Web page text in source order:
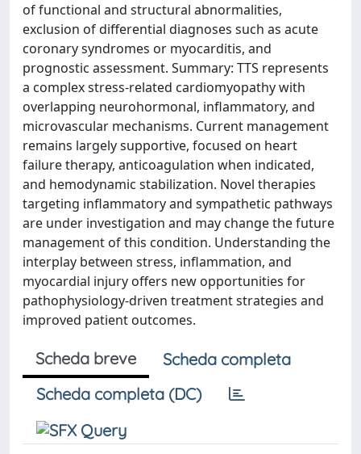
of functional and structural abnormalities,
exclusion of differential diagnoses such as acute
coronary syndromes or myocarditis, and
prognostic assessment. Summary: TTS represents
a complex stress-related cardiomyopathy with
overlapping neurohormonal, inflammatory, and
microvascular mechanisms. Current management
remains largely supportive, focused on heart
failure therapy, anticoagulation when indicated,
and hemodynamic stabilization. Novel therapies
targeting inflammatory and sympathetic pathways
are under investigation and may change the future
management of this condition. Understanding the
interplay between stress, inflammation, and
myocardial injury offers new opportunities for
pathophysiology-driven treatment strategies and
improved patient outcomes.
Scheda breve
Scheda completa
Scheda completa (DC)